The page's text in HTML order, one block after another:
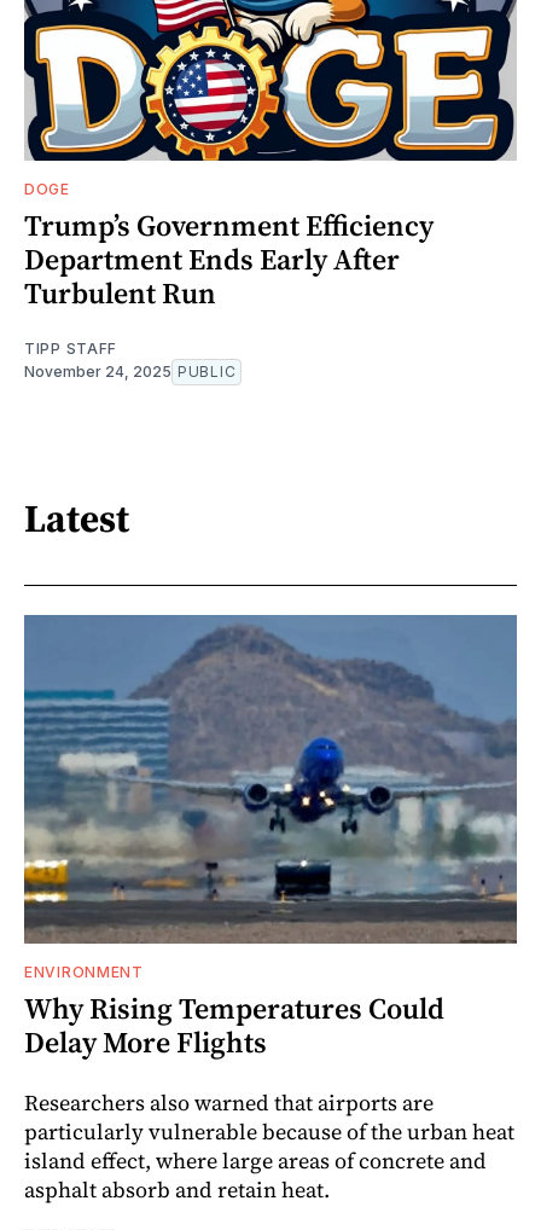
DOGE
Trump’s Government Efficiency
Department Ends Early After
Turbulent Run
TIPP STAFF
November 24, 2025 PUBLIC
Latest
ENVIRONMENT
Why Rising Temperatures Could
Delay More Flights
Researchers also warned that airports are
particularly vulnerable because of the urban heat
island effect, where large areas of concrete and
asphalt absorb and retain heat.